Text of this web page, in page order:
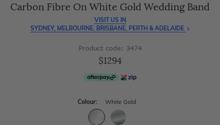
Carbon Fibre On White Gold Wedding Band
VISIT US IN
SYDNEY, MELBOURNE, BRISBANE, PERTH & ADELAIDE
Product code: 3474
$1294
Colour: White Gold